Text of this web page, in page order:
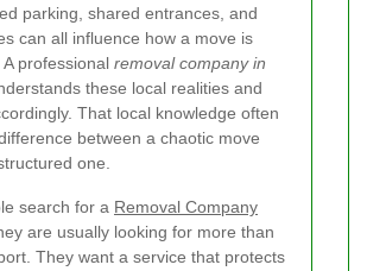
parking, shared entrances, and
can all influence how a move is
professional removal company in
these local realities and
That local knowledge often
between a chaotic move
one.
search for a Removal Company
are usually looking for more than
They want a service that protects